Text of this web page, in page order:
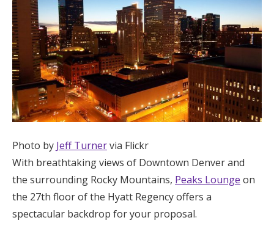
Photo by Jeff Turnervia Flickr
With breathtaking views of Downtown Denver and
the surrounding Rocky Mountains, Peaks Lounge on
the 27th floor of the Hyatt Regency offers a
spectacular backdrop for your proposal.